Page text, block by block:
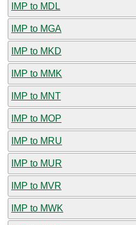
IMP to MDL
IMP to MGA
IMP to MKD
IMP to MMK
IMP to MNT
IMP to MOP
IMP to MRU
IMP to MUR
IMP to MVR
IMP to MWK